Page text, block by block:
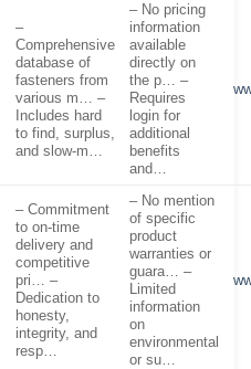
–
Comprehensive
database of
fasteners from
various m… –
Includes hard
to find, surplus,
and slow-m…
– No pricing
information
available
directly on
the p… –
Requires
login for
additional
benefits
and…
– Commitment
to on-time
delivery and
competitive
pri… –
Dedication to
honesty,
integrity, and
resp…
– No mention
of specific
product
warranties or
guara… –
Limited
information
on
environmental
or su…